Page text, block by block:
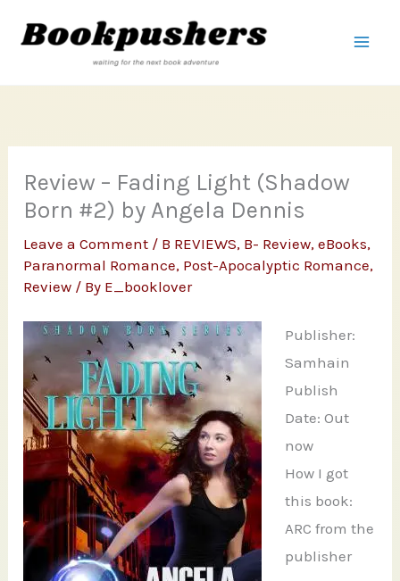
Review – Fading Light (Shadow
Born #2) by Angela Dennis
Leave a Comment / B REVIEWS, B- Review,eBooks,
Paranormal Romance, Post-Apocalyptic Romance,
Review / By E_booklover
Publisher:
Samhain
Publish
Date: Out
now
How I got
this book:
ARC from the
publisher